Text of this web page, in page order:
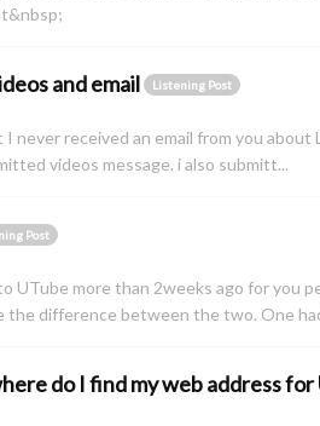
and email
Listening Post
never received an email from you
videos message. i also submitt...
Post
UTube more than 2weeks ago for you
the difference between the two. One
do I find my web address for